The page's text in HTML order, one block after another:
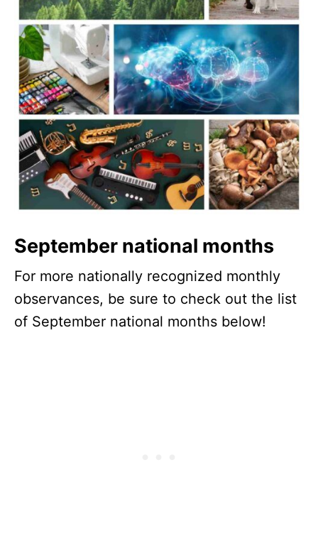
September national months
For more nationally recognized monthly
observances, be sure to check out the list
of September national months below!